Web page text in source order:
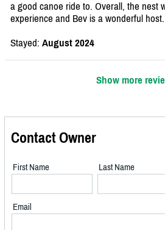
a good canoe ride to. Overall, the nest
experience and Bev is a wonderful host.
Stayed: August 2024
Show more
Contact Owner
First Name Last Name
Email